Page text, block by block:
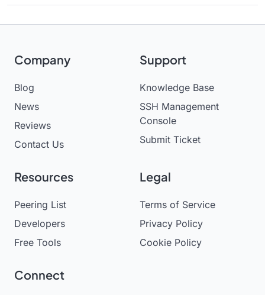
Company
Blog
News
Reviews
Contact Us
Support
Knowledge Base
SSH Management
Console
Submit Ticket
Resources
Peering List
Developers
Free Tools
Legal
Terms of Service
Privacy Policy
Cookie Policy
Connect